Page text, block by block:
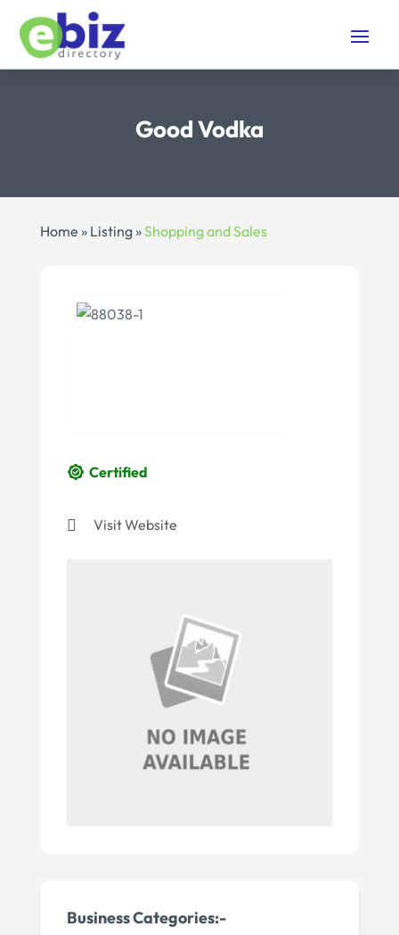
Good Vodka
Home » Listing»Shopping and Sales
Certified
Visit Website
Business Categories:-